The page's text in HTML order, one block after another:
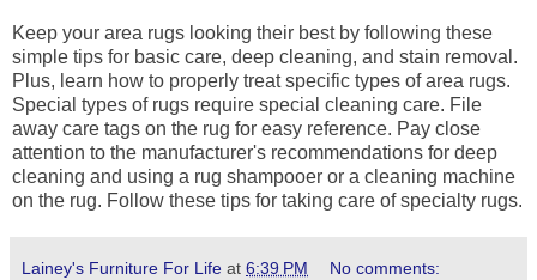
Keep your area rugs looking their best by following these
simple tips for basic care, deep cleaning, and stain removal.
Plus, learn how to properly treat specific types of area rugs.
Special types of rugs require special cleaning care. File
away care tags on the rug for easy reference. Pay close
attention to the manufacturer's recommendations for deep
cleaning and using a rug shampooer or a cleaning machine
on the rug. Follow these tips for taking care of specialty rugs.
Lainey's Furniture For Life at 6:39 PM No comments: